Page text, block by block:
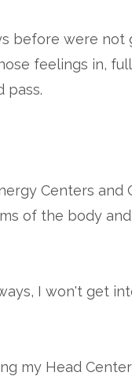
before were not
feelings in,
pass.
Centers and
of the body
I won't get
my Head